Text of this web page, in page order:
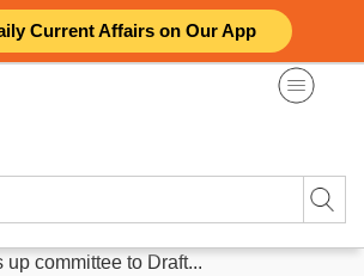
Current Affairs on Our App
up committee to Draft...